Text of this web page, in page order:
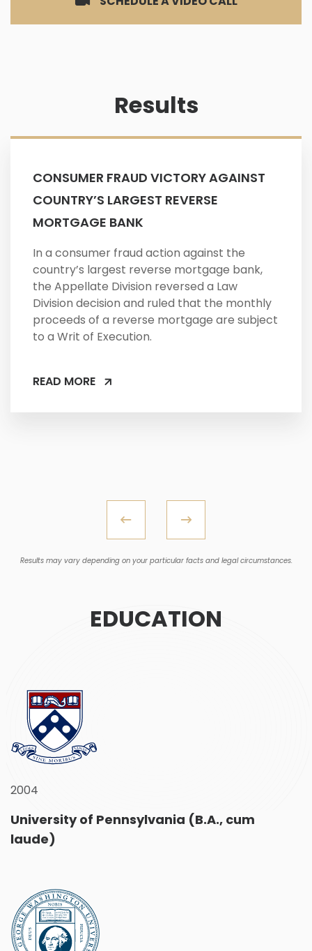
Results
CONSUMER FRAUD VICTORY AGAINST
COUNTRY’S LARGEST REVERSE
MORTGAGE BANK
In a consumer fraud action against the
country’s largest reverse mortgage bank,
the Appellate Division reversed a Law
Division decision and ruled that the monthly
proceeds of a reverse mortgage are subject
to a Writ of Execution.
READ MORE
Results may vary depending on your particular facts and legal circumstances.
EDUCATION
2004
University of Pennsylvania (B.A., cum
laude)